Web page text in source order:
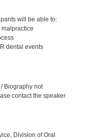
will be able to:
dental events
Biography not
contact the speaker
Division of Oral